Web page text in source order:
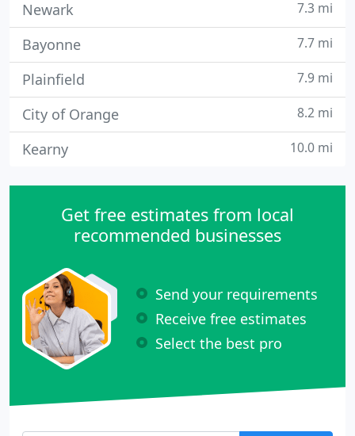
Newark 7.3 mi
Bayonne 7.7 mi
Plainfield 7.9 mi
City of Orange 8.2 mi
Kearny 10.0 mi
Get free estimates from local
recommended businesses
Send your requirements
Receive free estimates
Select the best pro